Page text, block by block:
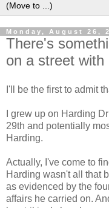
Monday, August 26,
There's
on a street
I'll be the first to admit
I grew up on Harding
29th and potentially
Harding.
Actually, I've come to
Harding wasn't all that
as evidenced by the
affairs he carried on.